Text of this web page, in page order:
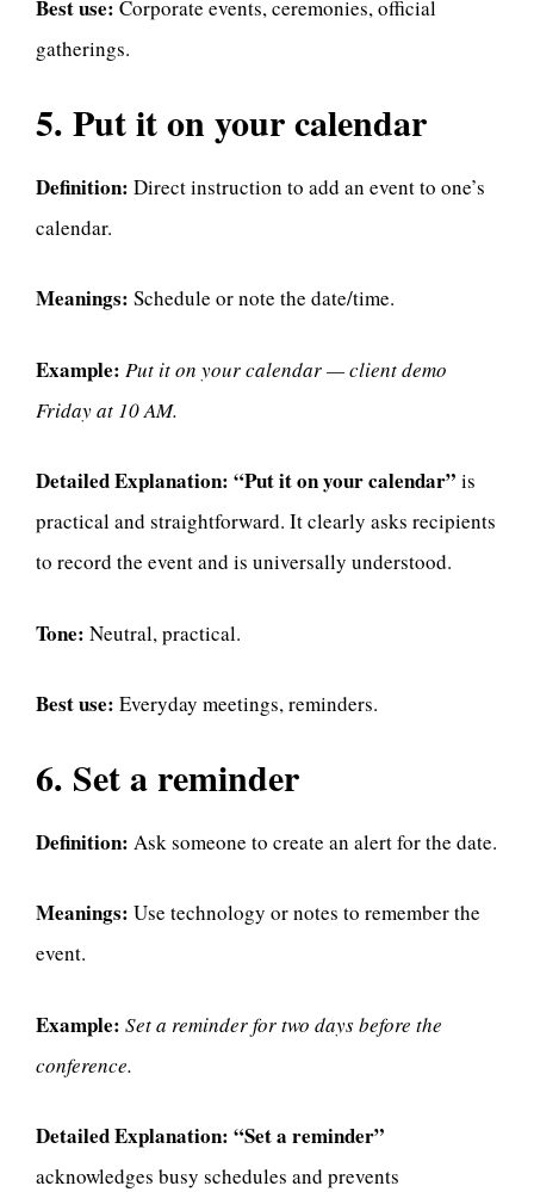
Best use: Corporate events, ceremonies, official
gatherings.
5. Put it on your calendar
Definition: Direct instruction to add an event to one’s
calendar.
Meanings: Schedule or note the date/time.
Example: Put it on your calendar — client demo
Friday at 10 AM.
Detailed Explanation: “Put it on your calendar” is
practical and straightforward. It clearly asks recipients
to record the event and is universally understood.
Tone: Neutral, practical.
Best use: Everyday meetings, reminders.
6. Set a reminder
Definition: Ask someone to create an alert for the date.
Meanings: Use technology or notes to remember the
event.
Example: Set a reminder for two days before the
conference.
Detailed Explanation: “Set a reminder”
acknowledges busy schedules and prevents